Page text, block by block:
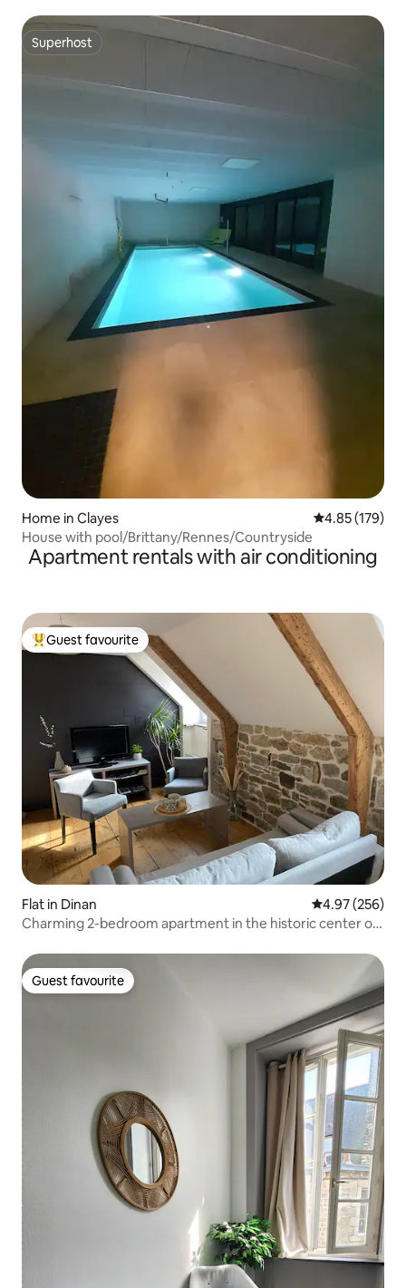
Superhost
Superhost
Home in Clayes 4.85 out of 5
4.85 (179)
House with pool/Brittany/Rennes/Countryside
Apartment rentals with air conditioning
Top guest favourite
Guest favourite
Flat in Dinan 4.97 out of 5
4.97 (256)
Charming 2-bedroom apartment in the historic center of
Guest favourite
Guest favourite